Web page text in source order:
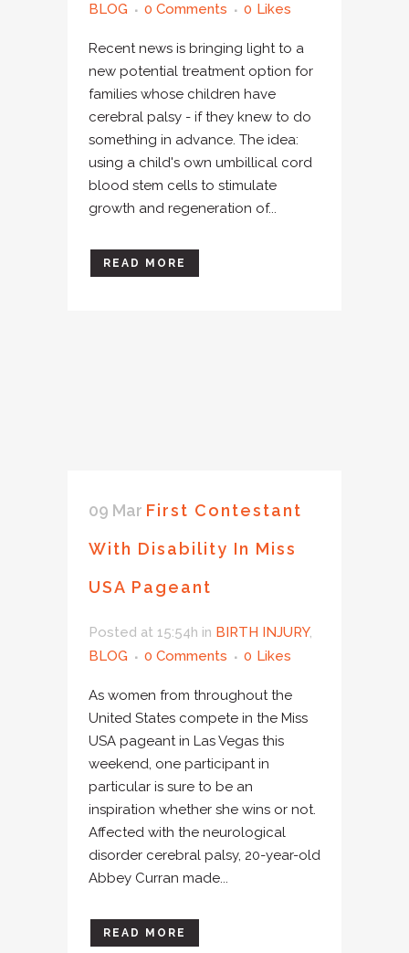
BLOG
0 Comments 0 Likes
Recent news is bringing light to a
new potential treatment option for
families whose children have
cerebral palsy - if they knew to do
something in advance. The idea:
using a child's own umbillical cord
blood stem cells to stimulate
growth and regeneration of...
READ MORE
09 Mar First Contestant
With Disability In Miss
USA Pageant
Posted at 15:54h in BIRTH INJURY,
BLOG
0 Comments 0 Likes
As women from throughout the
United States compete in the Miss
USA pageant in Las Vegas this
weekend, one participant in
particular is sure to be an
inspiration whether she wins or not.
Affected with the neurological
disorder cerebral palsy, 20-year-old
Abbey Curran made...
READ MORE